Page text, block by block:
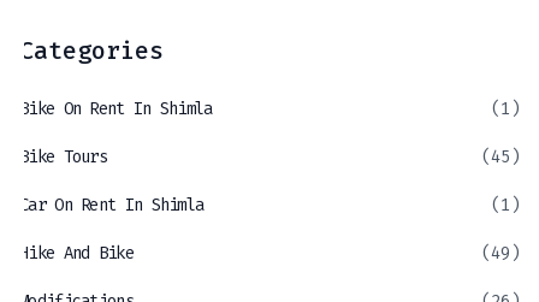
Categories
Bike On Rent In Shimla (1)
Bike Tours (45)
Car On Rent In Shimla (1)
Hike And Bike (49)